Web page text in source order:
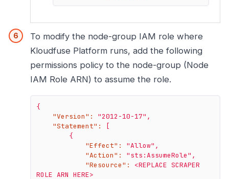
To modify the node-group IAM role where
Kloudfuse Platform runs, add the following
permissions policy to the node-group (Node
IAM Role ARN) to assume the role.
{
"Version":
"2012-10-17" ,
"Statement":
[
{
"Effect":
"Allow" ,
"Action":
"sts:AssumeRole" ,
"Resource":
<REPLACE SCRAPER
ROLE ARN
HERE>